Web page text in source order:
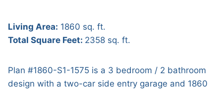
Living Area: 1860 sq. ft.
Total Square Feet: 2358 sq. ft.
Plan #1860-S1-1575 is a 3 bedroom / 2 bathroom
design with a two-car side entry garage and 1860